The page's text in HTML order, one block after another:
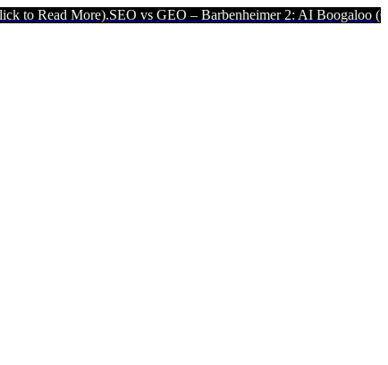
SEO vs GEO – Barbenheimer 2: AI Boogaloo (Click to Read